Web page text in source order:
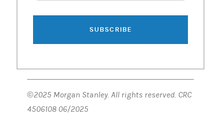
SUBSCRIBE
©2025 Morgan Stanley. All rights reserved. CRC
4506108 06/2025